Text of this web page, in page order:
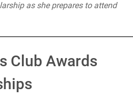
as she prepares to attend
Club Awards